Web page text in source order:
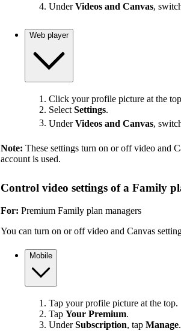
UnderVideos and Canvas,
Web player
Click your profile picture at the
Select Settings.
UnderVideos and Canvas ,
Note: These settings turn on or off video and
account is used.
Control video settings of a Family
For: Premium Family plan managers
You can turn on or off video and Canvas
Mobile
Tap your profile picture at the top.
Tap Your Premium.
UnderSubscription, tap Manage.